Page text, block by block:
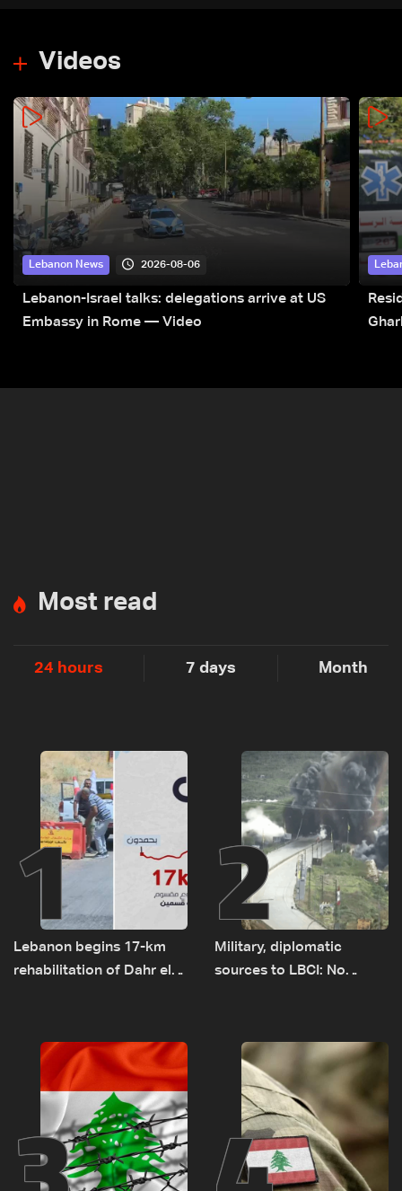
Videos
Lebanon News 2026-08-06
Lebanon-Israel talks: delegations arrive at US
Embassy in Rome — Video
Most read
24 hours 7 days Month
1
Lebanon begins 17-km
rehabilitation of Dahr el-
2
Military, diplomatic
sources to LBCI: No
Rome